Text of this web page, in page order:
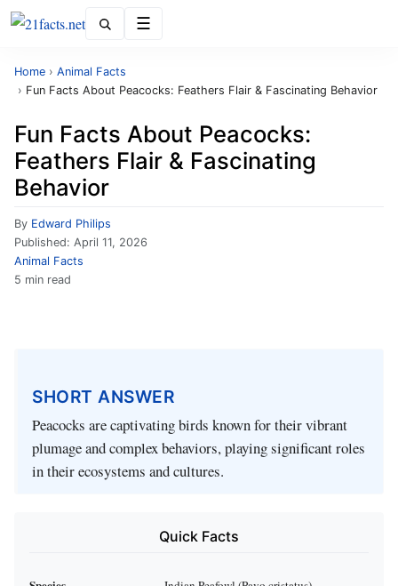
Home › Animal Facts
› Fun Facts About Peacocks: Feathers Flair & Fascinating Behavior
Fun Facts About Peacocks:
Feathers Flair & Fascinating
Behavior
By Edward Philips
Published: April 11, 2026
Animal Facts
5 min read
SHORT ANSWER
Peacocks are captivating birds known for their vibrant
plumage and complex behaviors, playing significant roles
in their ecosystems and cultures.
Quick Facts